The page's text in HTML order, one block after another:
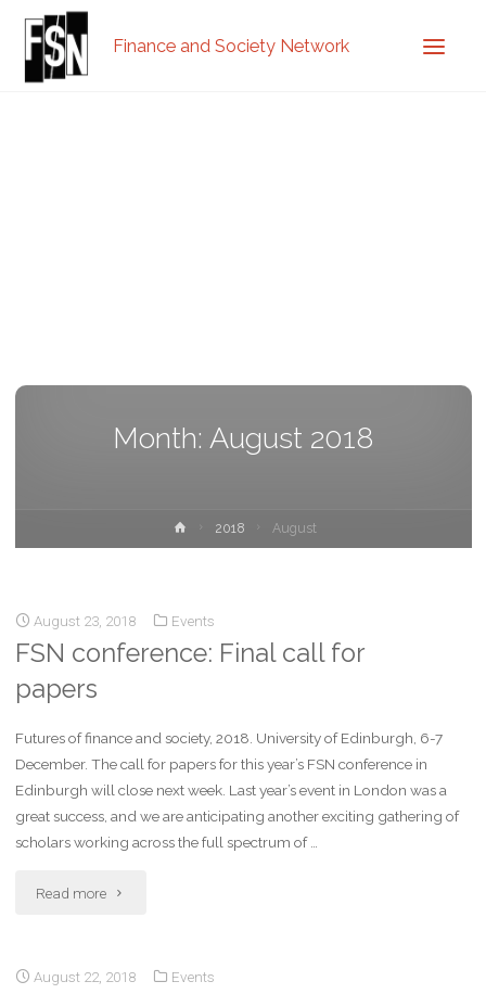
Finance and Society Network
Month: August 2018
2018 August
August 23, 2018 Events
FSN conference: Final call for
papers
Futures of finance and society, 2018. University of Edinburgh, 6-7
December. The call for papers for this year’s FSN conference in
Edinburgh will close next week. Last year’s event in London was a
great success, and we are anticipating another exciting gathering of
scholars working across the full spectrum of …
Read more
August 22, 2018 Events